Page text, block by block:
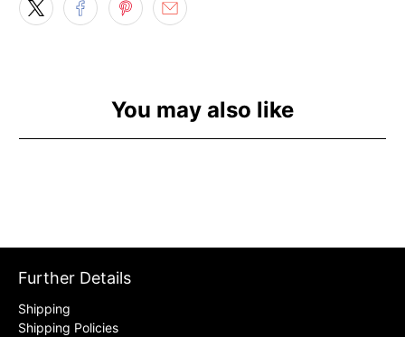
You may also like
Further Details
Shipping
Shipping Policies